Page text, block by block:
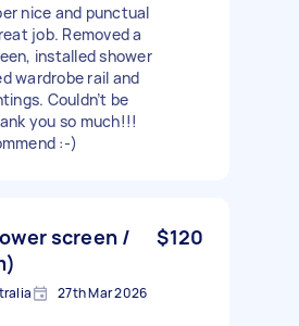
nice and punctual
job. Removed a
installed shower
wardrobe rail and
Couldn’t be
you so much!!!
:-)
screen /
$120
27th Mar 2026